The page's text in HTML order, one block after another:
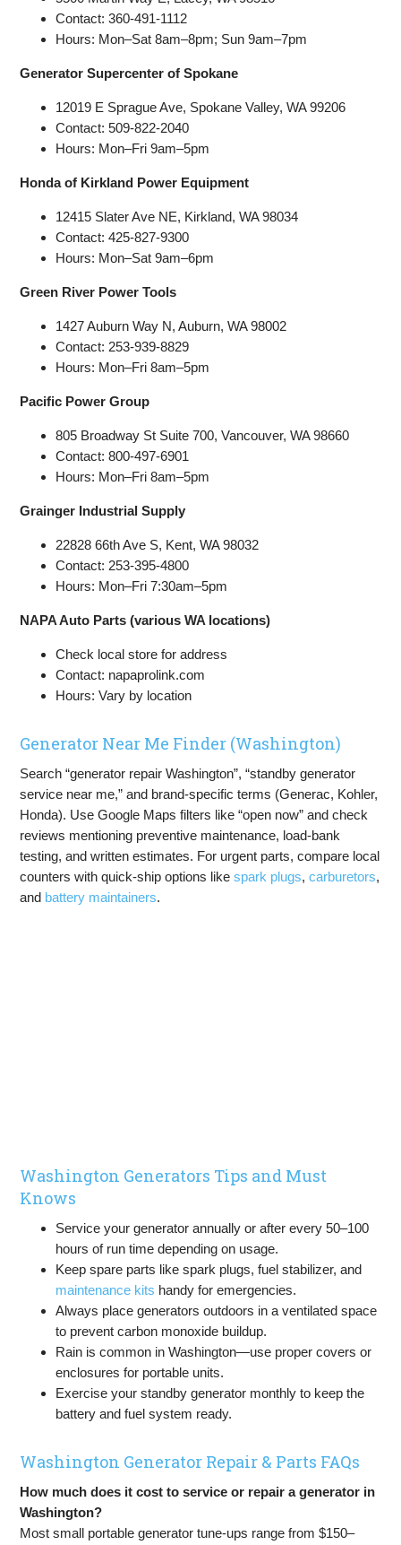
Contact: 360-491-1112
Hours: Mon–Sat 8am–8pm; Sun 9am–7pm
Generator Supercenter of Spokane
12019 E Sprague Ave, Spokane Valley, WA 99206
Contact: 509-822-2040
Hours: Mon–Fri 9am–5pm
Honda of Kirkland Power Equipment
12415 Slater Ave NE, Kirkland, WA 98034
Contact: 425-827-9300
Hours: Mon–Sat 9am–6pm
Green River Power Tools
1427 Auburn Way N, Auburn, WA 98002
Contact: 253-939-8829
Hours: Mon–Fri 8am–5pm
Pacific Power Group
805 Broadway St Suite 700, Vancouver, WA 98660
Contact: 800-497-6901
Hours: Mon–Fri 8am–5pm
Grainger Industrial Supply
22828 66th Ave S, Kent, WA 98032
Contact: 253-395-4800
Hours: Mon–Fri 7:30am–5pm
NAPA Auto Parts (various WA locations)
Check local store for address
Contact: napaprolink.com
Hours: Vary by location
Generator Near Me Finder (Washington)
Search “generator repair Washington”, “standby generator
service near me,” and brand-specific terms (Generac, Kohler,
Honda). Use Google Maps filters like “open now” and check
reviews mentioning preventive maintenance, load-bank
testing, and written estimates. For urgent parts, compare local
counters with quick-ship options likespark plugs,carburetors,
and battery maintainers.
Washington Generators Tips and Must
Knows
Service your generator annually or after every 50–100
hours of run time depending on usage.
Keep spare parts like spark plugs, fuel stabilizer, and
maintenance kits handy for emergencies.
Always place generators outdoors in a ventilated space
to prevent carbon monoxide buildup.
Rain is common in Washington—use proper covers or
enclosures for portable units.
Exercise your standby generator monthly to keep the
battery and fuel system ready.
Washington Generator Repair & Parts FAQs
How much does it cost to service or repair a generator in
Washington?
Most small portable generator tune-ups range from $150–